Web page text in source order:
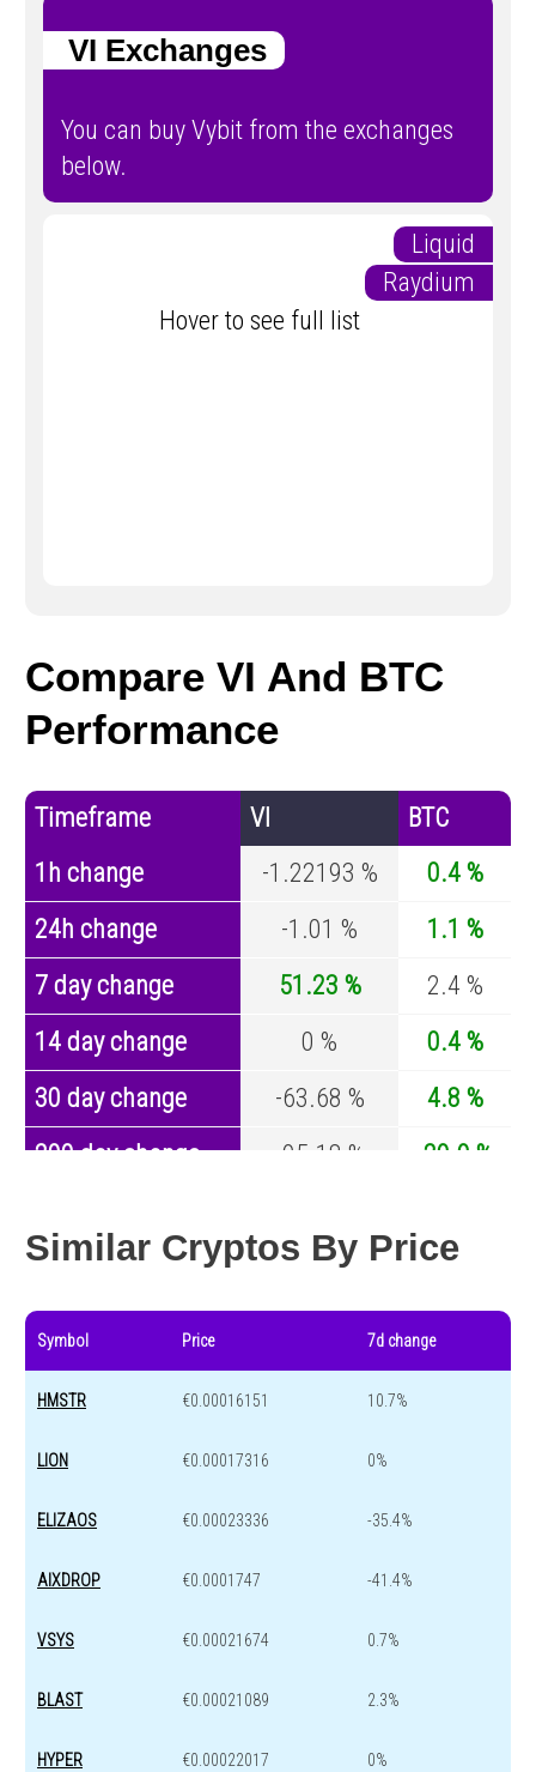
VI Exchanges
You can buy Vybit from the exchanges
below.
Liquid
Raydium
Hover to see full list
Compare VI And BTC
Performance
Timeframe VI
BTC
1h change
-1.22193 %
0.4 %
24h change
-1.01 %
1.1 %
7 day change
51.23 %
2.4 %
14 day change
0 %
0.4 %
30 day change
-63.68 %
4.8 %
200 day change
-95.18 %
-29.9 %
Similar Cryptos By Price
Symbol Price 7d change
HMSTR €0.00016151 10.7%
LION €0.00017316 0%
ELIZAOS €0.00023336 -35.4%
AIXDROP €0.0001747 -41.4%
VSYS €0.00021674 0.7%
BLAST €0.00021089 2.3%
HYPER €0.00022017 0%